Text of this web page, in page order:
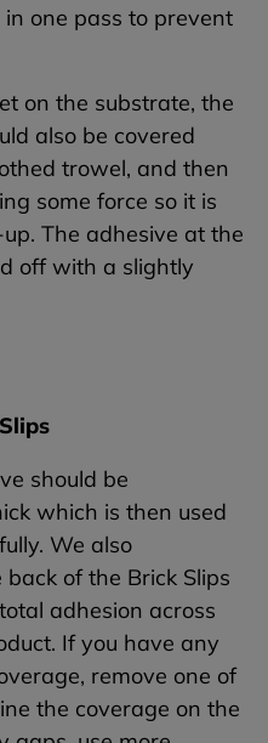
one pass to prevent
on the substrate, the
also be covered
trowel, and then
some force so it is
The adhesive at the
off with a slightly
should be
which is then used
We also
of the Brick Slips
adhesion across
If you have any
remove one of
the coverage on the